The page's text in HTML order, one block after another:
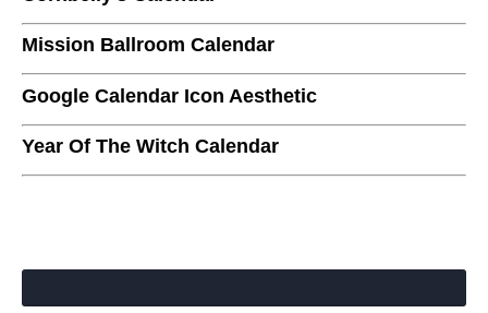
Mission Ballroom Calendar
Google Calendar Icon Aesthetic
Year Of The Witch Calendar